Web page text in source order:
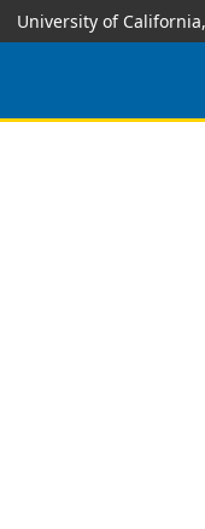
University of